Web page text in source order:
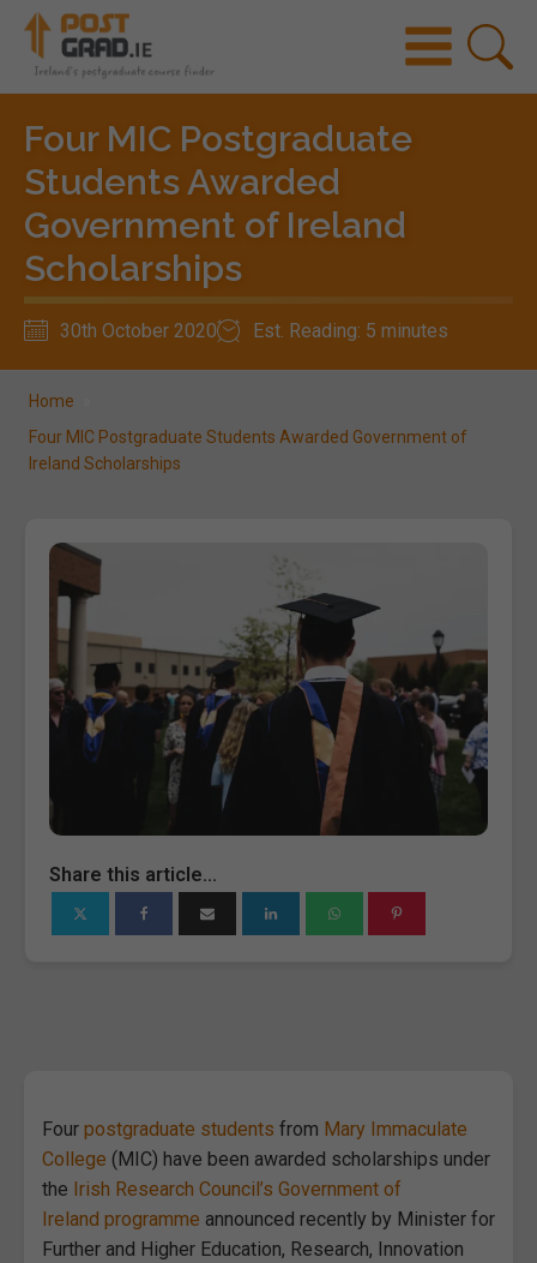
Four MIC Postgraduate
Students Awarded
Government of Ireland
Scholarships
30th October 2020 Est. Reading: 5 minutes
Home
Four MIC Postgraduate Students Awarded Government of
Ireland Scholarships
Four postgraduate students from Mary Immaculate
College (MIC) have been awarded scholarships under
the Irish Research Council’s Government of
Ireland programme announced recently by Minister for
Further and Higher Education, Research, Innovation
Share this article...